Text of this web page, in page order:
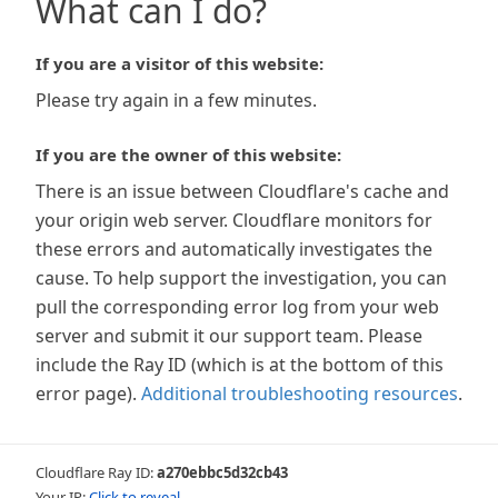
What can I do?
If you are a visitor of this website:
Please try again in a few minutes.
If you are the owner of this website:
There is an issue between Cloudflare's cache and
your origin web server. Cloudflare monitors for
these errors and automatically investigates the
cause. To help support the investigation, you can
pull the corresponding error log from your web
server and submit it our support team. Please
include the Ray ID (which is at the bottom of this
error page). Additional troubleshooting resources.
Cloudflare Ray ID:a270ebbc5d32cb43